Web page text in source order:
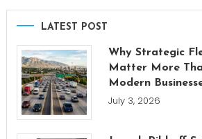
LATEST POST
Why Strategic
Matter More
Modern
July 3, 2026